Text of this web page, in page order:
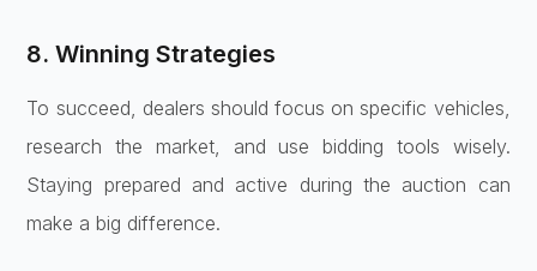
8. Winning Strategies
To succeed, dealers should focus on specific vehicles,
research the market, and use bidding tools wisely.
Staying prepared and active during the auction can
make a big difference.